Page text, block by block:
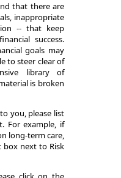
that there are
inappropriate
-- that keep
success.
goals may
to steer clear of
library of
is broken
you, please list
For example, if
long-term care,
next to Risk